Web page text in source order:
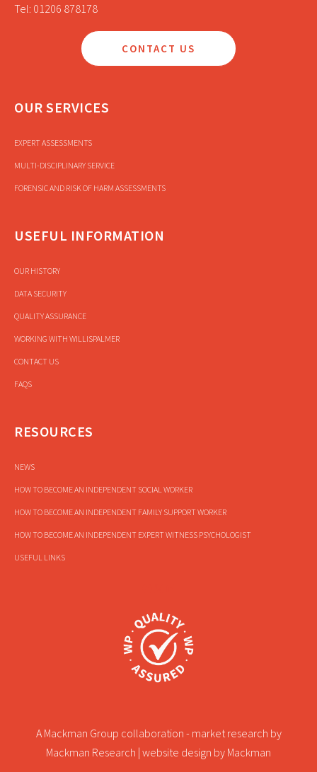
Tel: 01206 878178
CONTACT US
OUR SERVICES
EXPERT ASSESSMENTS
MULTI-DISCIPLINARY SERVICE
FORENSIC AND RISK OF HARM ASSESSMENTS
USEFUL INFORMATION
OUR HISTORY
DATA SECURITY
QUALITY ASSURANCE
WORKING WITH WILLISPALMER
CONTACT US
FAQS
RESOURCES
NEWS
HOW TO BECOME AN INDEPENDENT SOCIAL WORKER
HOW TO BECOME AN INDEPENDENT FAMILY SUPPORT WORKER
HOW TO BECOME AN INDEPENDENT EXPERT WITNESS PSYCHOLOGIST
USEFUL LINKS
A Mackman Group collaboration - market research by
Mackman Research | website design by Mackman